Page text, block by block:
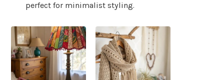
perfect for minimalist styling.